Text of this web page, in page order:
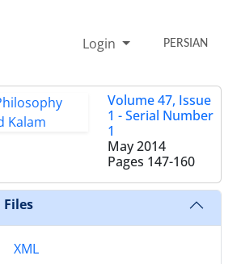
Login PERSIAN
Volume 47, Issue
1 - Serial Number
1
May 2014
Pages 147-160
Files
XML